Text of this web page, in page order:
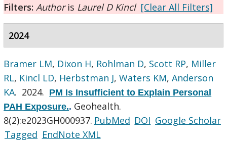
Filters: Authoris Laurel D Kincl [Clear All Filters]
2024
Bramer LM, Dixon H, Rohlman D, Scott RP, Miller
RL, Kincl LD, Herbstman J,Waters KM,Anderson
KA. 2024. PM Is Insufficient to Explain Personal
PAH Exposure.. Geohealth.
8(2):e2023GH000937. PubMed DOI Google Scholar
Tagged EndNote XML